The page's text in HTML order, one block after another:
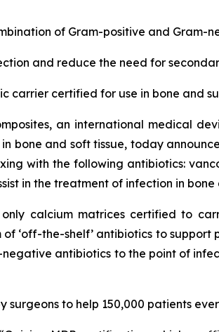
of Gram-positive and Gram-
and reduce the need for
carrier certified for use in bone and
an international medical
bone and soft tissue, today
with the following antibiotics:
in the treatment of infection in bone
calcium matrices certified to
‘off-the-shelf’ antibiotics to support
antibiotics to the point of
to help 150,000 patients